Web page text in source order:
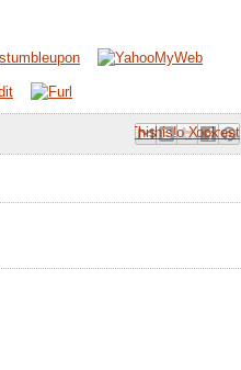
Email This
BlogThis!
Share to X
Share to Facebook
Share to Pinterest